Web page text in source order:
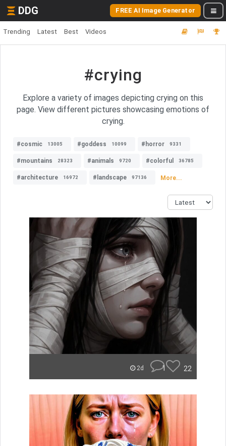
DDG FREE AI Image Generator
Trending Latest Best Videos
#crying
Explore a variety of images depicting crying on this
page. View different pictures showcasing emotions of
crying.
#cosmic 13005 #goddess 10099 #horror 9331
#mountains 28323 #animals 9720 #colorful 36785
#architecture 16972 #landscape 97136 More...
2d 1 22